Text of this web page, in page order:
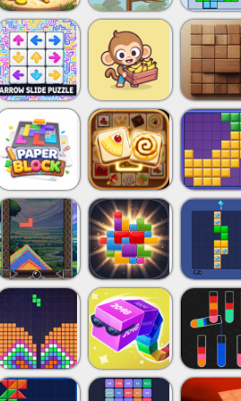
Close